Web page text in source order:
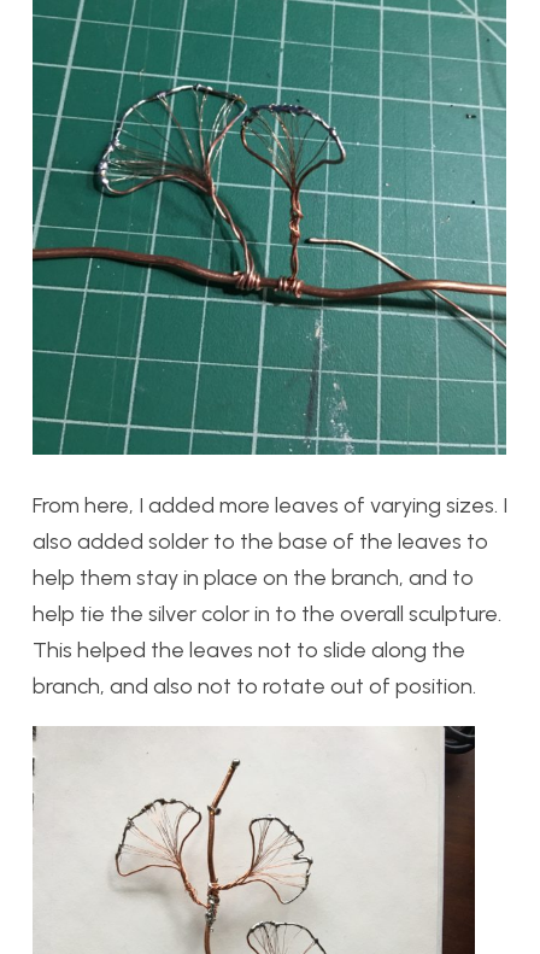
From here, I added more leaves of varying sizes. I
also added solder to the base of the leaves to
help them stay in place on the branch, and to
help tie the silver color in to the overall sculpture.
This helped the leaves not to slide along the
branch, and also not to rotate out of position.